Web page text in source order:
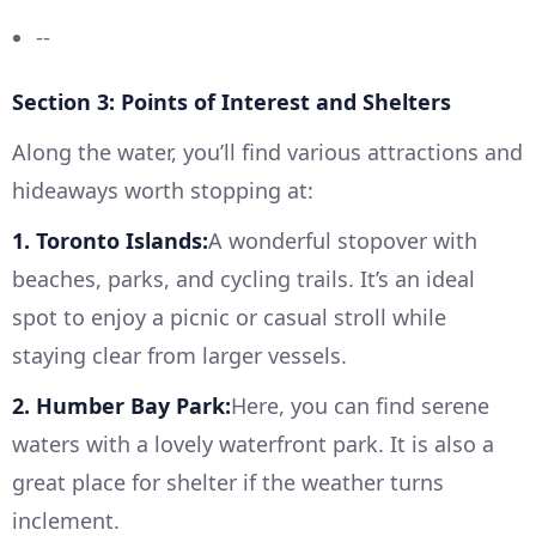
--
Section 3: Points of Interest and Shelters
Along the water, you’ll find various attractions and
hideaways worth stopping at:
1. Toronto Islands:A wonderful stopover with
beaches, parks, and cycling trails. It’s an ideal
spot to enjoy a picnic or casual stroll while
staying clear from larger vessels.
2. Humber Bay Park:Here, you can find serene
waters with a lovely waterfront park. It is also a
great place for shelter if the weather turns
inclement.